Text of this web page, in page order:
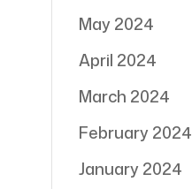
May 2024
April 2024
March 2024
February 2024
January 2024